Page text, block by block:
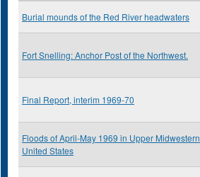
Burial mounds of the Red River headwaters
Fort Snelling: Anchor Post of the Northwest.
Final Report, interim 1969-70
Floods of April-May 1969 in Upper Midwestern
United States